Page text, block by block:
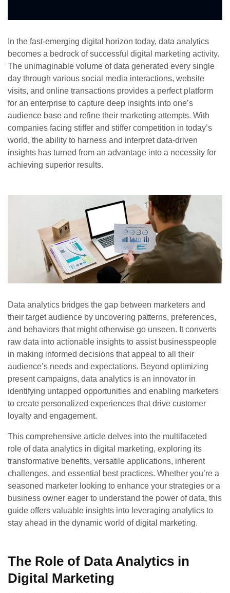
In the fast-emerging digital horizon today, data analytics
becomes a bedrock of successful digital marketing activity.
The unimaginable volume of data generated every single
day through various social media interactions, website
visits, and online transactions provides a perfect platform
for an enterprise to capture deep insights into one’s
audience base and refine their marketing attempts. With
companies facing stiffer and stiffer competition in today’s
world, the ability to harness and interpret data-driven
insights has turned from an advantage into a necessity for
achieving superior results.
Data analytics bridges the gap between marketers and
their target audience by uncovering patterns, preferences,
and behaviors that might otherwise go unseen. It converts
raw data into actionable insights to assist businesspeople
in making informed decisions that appeal to all their
audience’s needs and expectations. Beyond optimizing
present campaigns, data analytics is an innovator in
identifying untapped opportunities and enabling marketers
to create personalized experiences that drive customer
loyalty and engagement.
This comprehensive article delves into the multifaceted
role of data analytics in digital marketing, exploring its
transformative benefits, versatile applications, inherent
challenges, and essential best practices. Whether you’re a
seasoned marketer looking to enhance your strategies or a
business owner eager to understand the power of data, this
guide offers valuable insights into leveraging analytics to
stay ahead in the dynamic world of digital marketing.
The Role of Data Analytics in
Digital Marketing